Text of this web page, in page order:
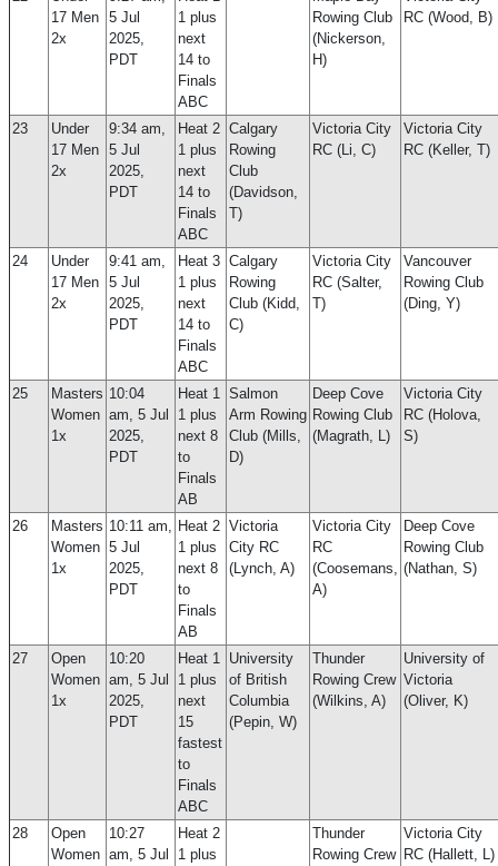
17 Men
2x
5 Jul
2025,
PDT
1 plus
next
14 to
Finals
ABC
Rowing Club
(Nickerson,
H)
RC (Wood, B)
23
Under
17 Men
2x
9:34 am,
5 Jul
2025,
PDT
Heat 2
1 plus
next
14 to
Finals
ABC
Calgary
Rowing
Club
(Davidson,
T)
Victoria City
RC (Li, C)
Victoria City
RC (Keller, T)
24
Under
17 Men
2x
9:41 am,
5 Jul
2025,
PDT
Heat 3
1 plus
next
14 to
Finals
ABC
Calgary
Rowing
Club (Kidd,
C)
Victoria City
RC (Salter,
T)
Vancouver
Rowing Club
(Ding, Y)
25
Masters
Women
1x
10:04
am, 5 Jul
2025,
PDT
Heat 1
1 plus
next 8
to
Finals
AB
Salmon
Arm Rowing
Club (Mills,
D)
Deep Cove
Rowing Club
(Magrath, L)
Victoria City
RC (Holova,
S)
26
Masters
Women
1x
10:11 am,
5 Jul
2025,
PDT
Heat 2
1 plus
next 8
to
Finals
AB
Victoria
City RC
(Lynch, A)
Victoria City
RC
(Coosemans,
A)
Deep Cove
Rowing Club
(Nathan, S)
27
Open
Women
1x
10:20
am, 5 Jul
2025,
PDT
Heat 1
1 plus
next
15
fastest
to
Finals
ABC
University
of British
Columbia
(Pepin, W)
Thunder
Rowing Crew
(Wilkins, A)
University of
Victoria
(Oliver, K)
28
Open
Women
10:27
am, 5 Jul
Heat 2
1 plus
Thunder
Rowing Crew
Victoria City
RC (Hallett, L)